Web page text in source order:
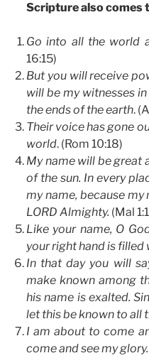
Scripture also comes
Go into all the world
16:15)
But you will receive
will be my witnesses
the ends of the earth.
Their voice has gone
world. (Rom 10:18)
My name will be great
of the sun. In every
my name, because my
LORD Almighty. (Mal
Like your name, O
your right hand is filled
In that day you will
make known among
his name is exalted.
let this be known to all
I am about to come
come and see my glory.